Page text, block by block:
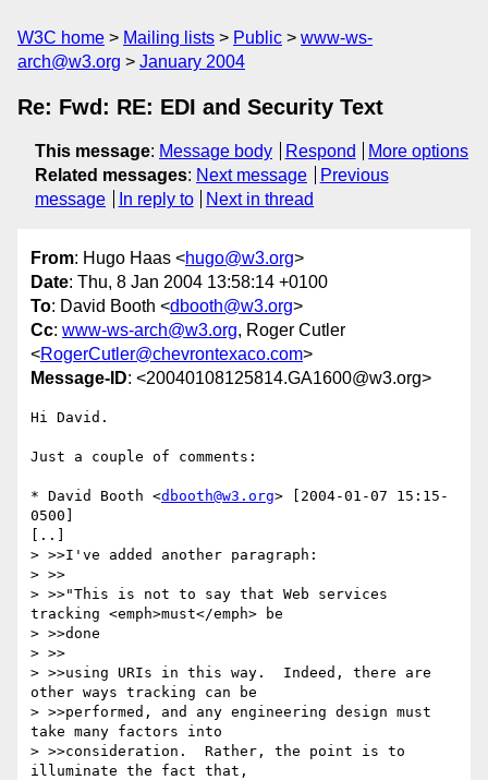
W3C home Mailing lists Public
www-ws-
arch@w3.org
January 2004
Re: Fwd: RE: EDI and Security Text
This message: Message body Respond
More options
Related messages: Next message
Previous
message
In reply to Next in thread
From: Hugo Haas <hugo@w3.org>
Date: Thu, 8 Jan 2004 13:58:14 +0100
To: David Booth <dbooth@w3.org>
Cc: www-ws-arch@w3.org, Roger Cutler
<RogerCutler@chevrontexaco.com>
Message-ID: <20040108125814.GA1600@w3.org>
Hi David.
Just a couple of comments:
* David Booth <dbooth@w3.org> [2004-01-07 15:15-
0500]
[..]
> >>I've added another paragraph:
> >>
> >>"This is not to say that Web services
tracking <emph>must</emph> be
> >>done
> >>
> >>using URIs in this way.  Indeed, there are
other ways tracking can be
> >>performed, and any engineering design must
take many factors into
> >>consideration.  Rather, the point is to
illuminate the fact that,